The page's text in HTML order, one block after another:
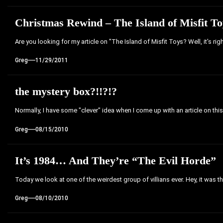
Christmas Rewind – The Island of Misfit
Are you looking for my article on "The Island of Misfit Toys? Well, it's
Greg 11/29/2011
the mystery box?!!?!?
Normally, I have some "clever" idea when I come up with an article on
Greg 08/15/2010
It’s 1984… And They’re “The Evil Horde”
Today we look at one of the weirdest group of villians ever. Hey, it was
Greg 08/10/2010